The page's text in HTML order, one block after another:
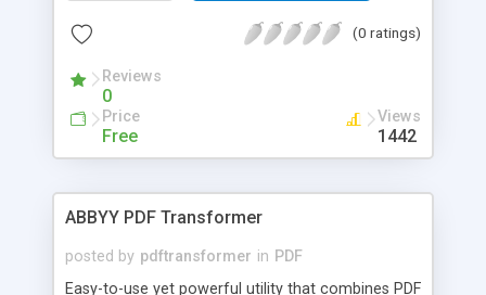
Launch slide show after initialization Disable
document properties
(0 ratings)
Reviews
0
Price
Free
Views
1442
ABBYY PDF Transformer
posted by pdftransformer in PDF
Easy-to-use yet powerful utility that combines PDF